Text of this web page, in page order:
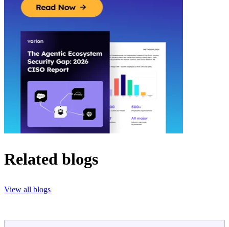
Related blogs
View all blogs